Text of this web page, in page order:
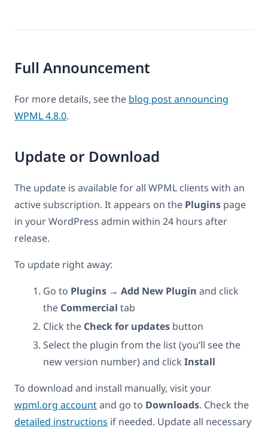
Full Announcement
For more details, see the blog post announcing
WPML 4.8.0.
Update or Download
The update is available for all WPML clients with an
active subscription. It appears on the Plugins page
in your WordPress admin within 24 hours after
release.
To update right away:
Go to Plugins → Add New Plugin and click
the Commercial tab
Click the Check for updates button
Select the plugin from the list (you’ll see the
new version number) and click Install
To download and install manually, visit your
wpml.org accountand go to Downloads. Check the
detailed instructions if needed. Update all necessary